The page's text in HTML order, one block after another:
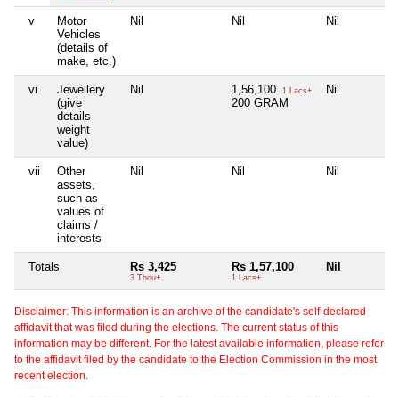
v
Motor
Vehicles
(details of
make, etc.)
Nil Nil Nil
vi
Jewellery
(give
details
weight
value)
Nil 1,56,100 1 Lacs+
200 GRAM
Nil
vii
Other
assets,
such as
values of
claims /
interests
Nil Nil Nil
Totals Rs 3,425
3 Thou+
Rs 1,57,100
1 Lacs+
Nil
Disclaimer: This information is an archive of the candidate's self-declared
affidavit that was filed during the elections. The current status of this
information may be different. For the latest available information, please refer
to the affidavit filed by the candidate to the Election Commission in the most
recent election.